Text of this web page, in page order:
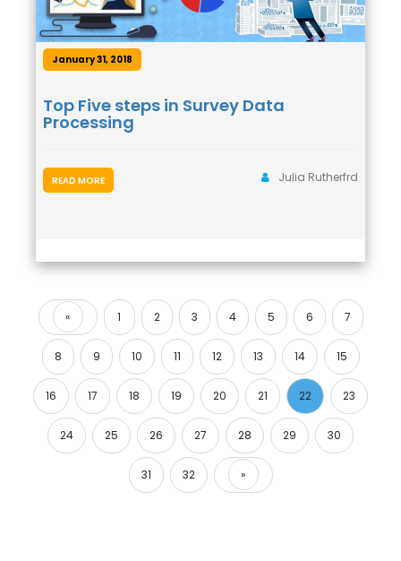
January 31, 2018
Top Five steps in Survey Data
Processing
Julia Rutherfrd
READ MORE
«
Previous
1 2 3 4 5 6 7
8 9 10 11 12 13 14 15
16 17 18 19 20 21 22 23
24 25 26 27 28 29 30
31 32 »